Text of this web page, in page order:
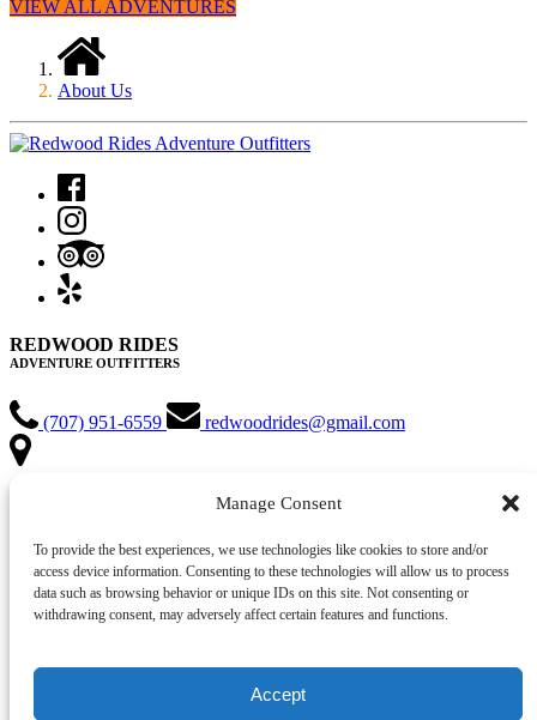
Manage Consent
To provide the best experiences, we use technologies like cookies to store and/or
access device information. Consenting to these technologies will allow us to process
data such as browsing behavior or unique IDs on this site. Not consenting or
withdrawing consent, may adversely affect certain features and functions.
Accept
VIEW ALL ADVENTURES
About Us
REDWOOD RIDES
ADVENTURE OUTFITTERS
(707) 951-6559 redwoodrides@gmail.com
MEETING LOCATION:
2100 US Highway 199
Hiouchi, CA 95531
VIEW ADVENTURES
VIEW RENTALS